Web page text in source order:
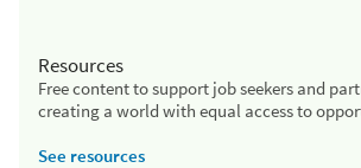
Resources
Free content to support job seekers and
creating a world with equal access to
See resources